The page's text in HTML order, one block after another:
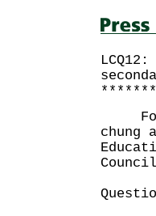
chung